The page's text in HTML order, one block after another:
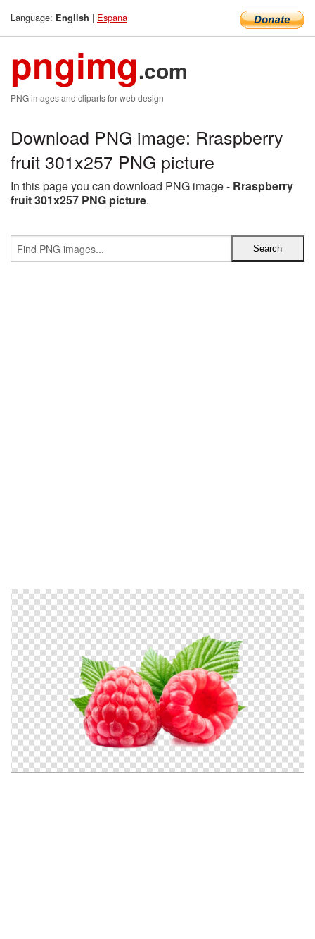
Language: English | Espana
pngimg.com
PNG images and cliparts for web design
Download PNG image: Rraspberry
fruit 301x257 PNG picture
In this page you can download PNG image - Rraspberry
fruit 301x257 PNG picture.